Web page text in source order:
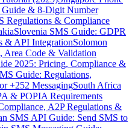
Guide & 8-Digit Number
Regulations & Compliance
Slovenia SMS Guide: GDPR
& API IntegrationSolomon
Area Code & Validation
2025: Pricing, Compliance &
Guide: Regulations,
+252 MessagingSouth Africa
& POPIA Requirements
A2P Regulations &
SMS API Guide: Send SMS to